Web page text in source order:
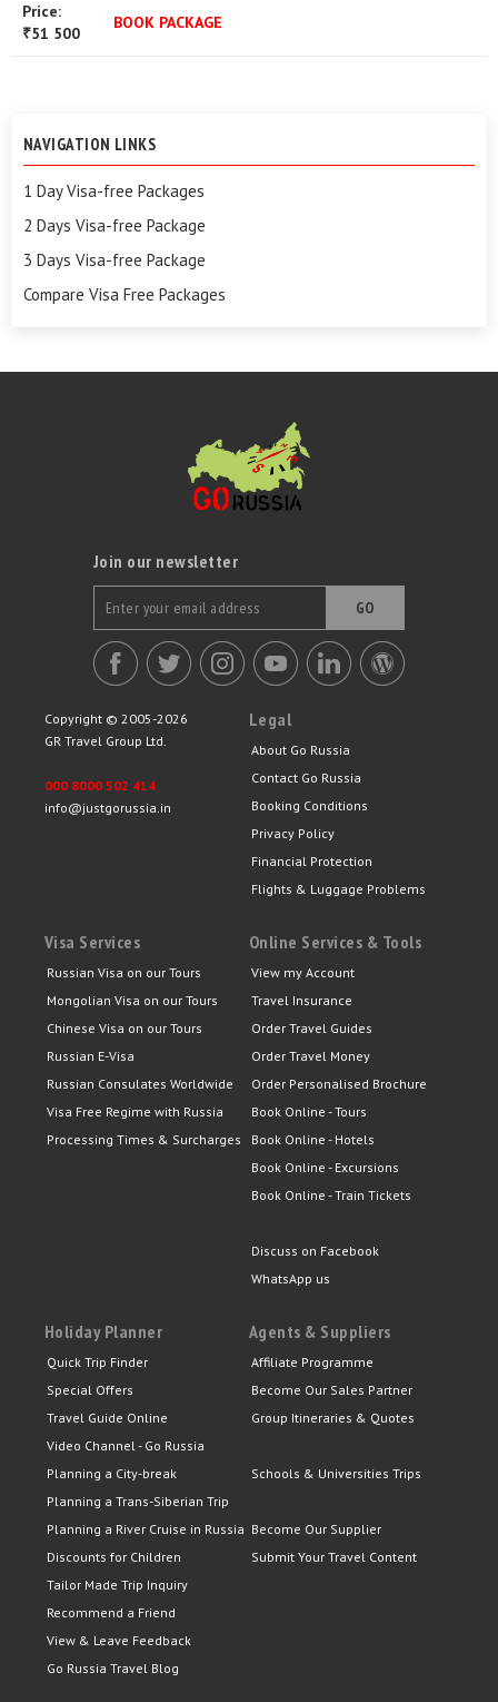
Price:
₹51 500
BOOK PACKAGE
NAVIGATION LINKS
1 Day Visa-free Packages
2 Days Visa-free Package
3 Days Visa-free Package
Compare Visa Free Packages
Join our newsletter
GO
Copyright © 2005-2026
GR Travel Group Ltd.
000 8000 502 414
info@justgorussia.in
Legal
About Go Russia
Contact Go Russia
Booking Conditions
Privacy Policy
Financial Protection
Flights & Luggage Problems
Visa Services
Russian Visa on our Tours
Mongolian Visa on our Tours
Chinese Visa on our Tours
Russian E-Visa
Russian Consulates Worldwide
Visa Free Regime with Russia
Processing Times & Surcharges
Online Services & Tools
View my Account
Travel Insurance
Order Travel Guides
Order Travel Money
Order Personalised Brochure
Book Online - Tours
Book Online - Hotels
Book Online - Excursions
Book Online - Train Tickets
Discuss on Facebook
WhatsApp us
Holiday Planner
Quick Trip Finder
Special Offers
Travel Guide Online
Video Channel - Go Russia
Planning a City-break
Planning a Trans-Siberian Trip
Planning a River Cruise in Russia
Discounts for Children
Tailor Made Trip Inquiry
Recommend a Friend
View & Leave Feedback
Go Russia Travel Blog
Agents & Suppliers
Affiliate Programme
Become Our Sales Partner
Group Itineraries & Quotes
Schools & Universities Trips
Become Our Supplier
Submit Your Travel Content